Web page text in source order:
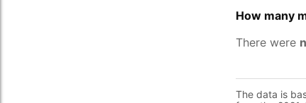
How many
There were
The data is